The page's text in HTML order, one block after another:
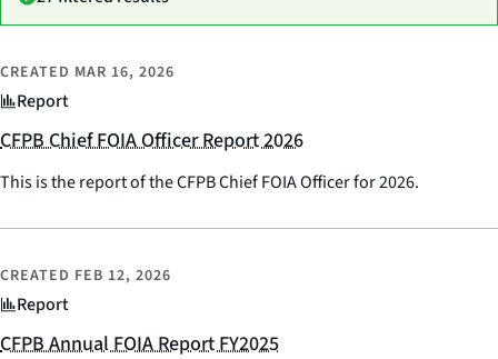
Report
CREATED MAR 16, 2026
CFPB Chief FOIA Officer Report 2026
This is the report of the CFPB Chief FOIA Officer for 2026.
Report
CREATED FEB 12, 2026
CFPB Annual FOIA Report FY2025